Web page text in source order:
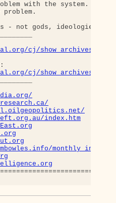
with the system.
problem.
- not gods, ideologies,
cj/show_archives/
cj/show_archives/
index.htm
monthly_index/